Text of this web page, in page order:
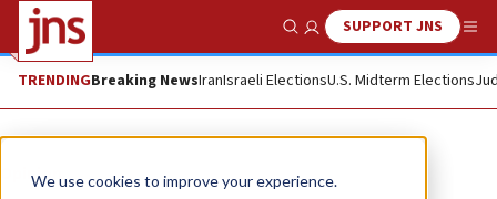
We use cookies to improve your experience.
Show SearchSUPPORT JNS
TRENDINGBreaking NewsIranIsraeli ElectionsU.S. Midterm Elections
Opinion